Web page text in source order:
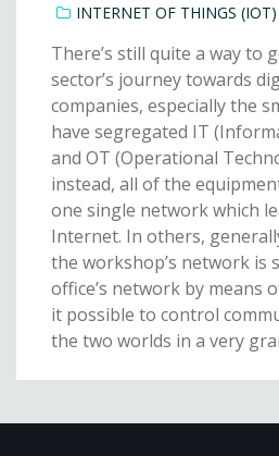
INTERNET OF THINGS (IOT)
There’s still quite a way to
sector’s journey towards
companies, especially the
have segregated IT
and OT (Operational
instead, all of the
one single network which
Internet. In others,
the workshop’s network is
office’s network by means
it possible to control
the two worlds in a very